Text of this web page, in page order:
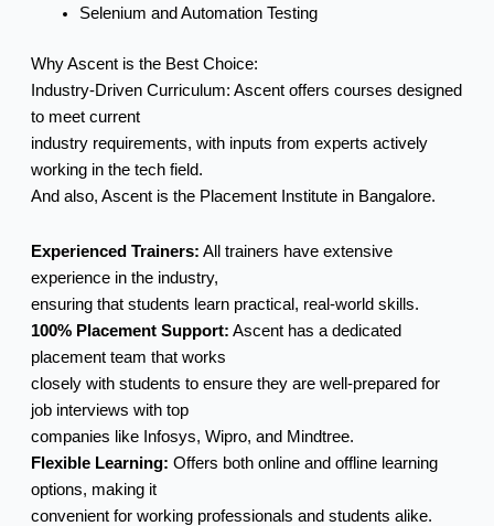
Selenium and Automation Testing
Why Ascent is the Best Choice:
Industry-Driven Curriculum: Ascent offers courses designed
to meet current
industry requirements, with inputs from experts actively
working in the tech field.
And also, Ascent is the Placement Institute in Bangalore.
Experienced Trainers: All trainers have extensive
experience in the industry,
ensuring that students learn practical, real-world skills.
100% Placement Support: Ascent has a dedicated
placement team that works
closely with students to ensure they are well-prepared for
job interviews with top
companies like Infosys, Wipro, and Mindtree.
Flexible Learning: Offers both online and offline learning
options, making it
convenient for working professionals and students alike.